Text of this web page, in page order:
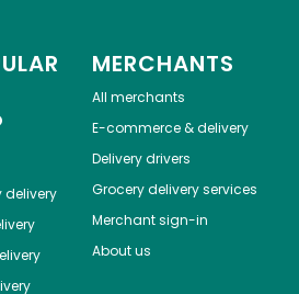
delivery
MERCHANTS
All merchants
E-commerce & delivery
Delivery drivers
Grocery delivery services
Merchant sign-in
About us